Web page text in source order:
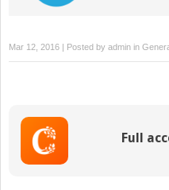
Mar 12, 2016 | Posted by admin in
Full